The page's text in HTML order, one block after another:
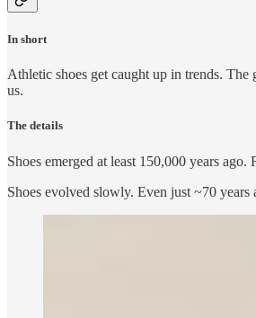
In short
Athletic shoes get caught up in trends.
us.
The details
Shoes emerged at least 150,000 years
Shoes evolved slowly. Even just ~70